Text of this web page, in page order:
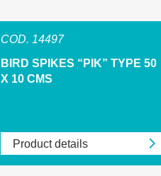
COD. 14497
BIRD SPIKES “PIK” TYPE 50
X 10 CMS
Product details